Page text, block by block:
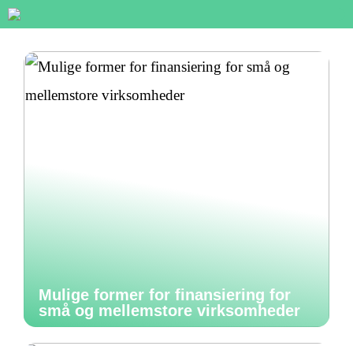
Mulige former for finansiering for
små og mellemstore virksomheder